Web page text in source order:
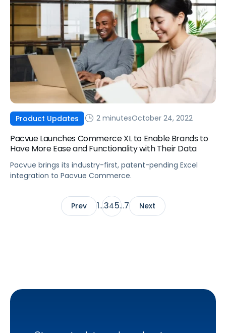
Product Updates 2 minutesOctober 24, 2022
Pacvue Launches Commerce XL to Enable Brands to
Have More Ease and Functionality with Their Data
Pacvue brings its industry-first, patent-pending Excel
integration to Pacvue Commerce.
Prev 1…345…7 Next